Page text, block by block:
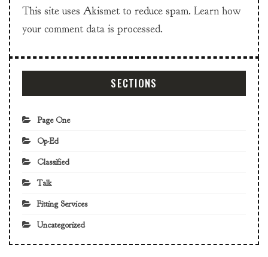
This site uses Akismet to reduce spam. Learn how
your comment data is processed.
SECTIONS
Page One
Op-Ed
Classified
Talk
Fitting Services
Uncategorized